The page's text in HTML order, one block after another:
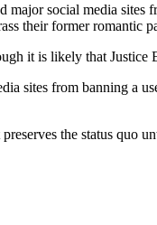
major social media
their former romantic
it is likely that Justice
sites from banning a
the status quo